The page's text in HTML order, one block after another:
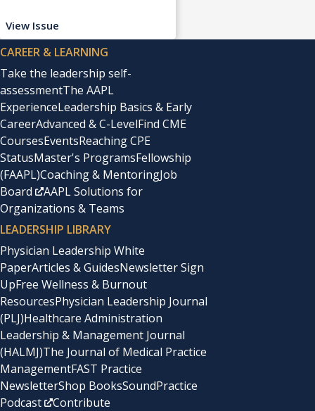
View Issue
CAREER & LEARNING
Take the leadership self-
assessmentThe AAPL
ExperienceLeadership Basics & Early
CareerAdvanced & C-LevelFind CME
CoursesEventsReaching CPE
StatusMaster's ProgramsFellowship
(FAAPL)Coaching & MentoringJob
Board
AAPL Solutions for
Organizations & Teams
LEADERSHIP LIBRARY
Physician Leadership White
PaperArticles & GuidesNewsletter Sign
UpFree Wellness & Burnout
ResourcesPhysician Leadership Journal
(PLJ)Healthcare Administration
Leadership & Management Journal
(HALMJ)The Journal of Medical Practice
ManagementFAST Practice
NewsletterShop BooksSoundPractice
Podcast
Contribute